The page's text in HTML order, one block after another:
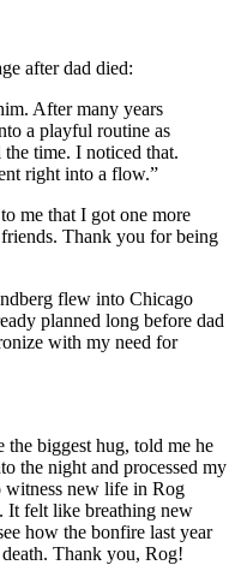
after dad died:
After many years
a playful routine as
the time. I noticed that.
right into a flow.”
me that I got one more
Thank you for being
flew into Chicago
planned long before dad
with my need for
the biggest hug, told me he
the night and processed my
witness new life in Rog
It felt like breathing new
how the bonfire last year
Thank you, Rog!